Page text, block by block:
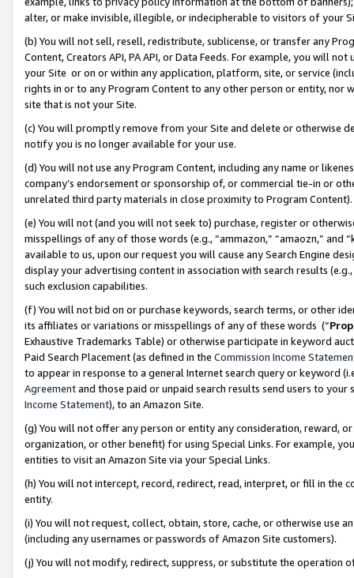
alter, or make invisible, illegible, or indecipherable to visitors of your
(b) You will not sell, resell, redistribute, sublicense, or transfer any
Content, Creators API, PA API, or Data Feeds. For example, you will
your Site or on or within any application, platform, site, or service
rights in or to any Program Content to any other person or entity, nor
site that is not your Site.
(c) You will promptly remove from your Site and delete or otherwise
notify you is no longer available for your use.
(d) You will not use any Program Content, including any name or
company’s endorsement or sponsorship of, or commercial tie-in or
unrelated third party materials in close proximity to Program Content).
(e) You will not (and you will not seek to) purchase, register or
misspellings of any of those words (e.g., “ammazon,” “amaozn,” and
available to us, upon our request you will cause any Search Engine
display your advertising content in association with search results
such exclusion capabilities.
(f) You will not bid on or purchase keywords, search terms, or other
its affiliates or variations or misspellings of any of these words (“
Exhaustive Trademarks Table) or otherwise participate in keyword
Paid Search Placement (as defined in the Commission Income
to appear in response to a general Internet search query or keyword
Agreementand those paid or unpaid search results send users to
Income Statement), to an Amazon Site.
(g) You will not offer any person or entity any consideration, reward,
organization, or other benefit) for using Special Links. For example,
entities to visit an Amazon Site via your Special Links.
(h) You will not intercept, record, redirect, read, interpret, or fill in
entity.
(i) You will not request, collect, obtain, store, cache, or otherwise use
(including any usernames or passwords of Amazon Site customers).
(j) You will not modify, redirect, suppress, or substitute the operation